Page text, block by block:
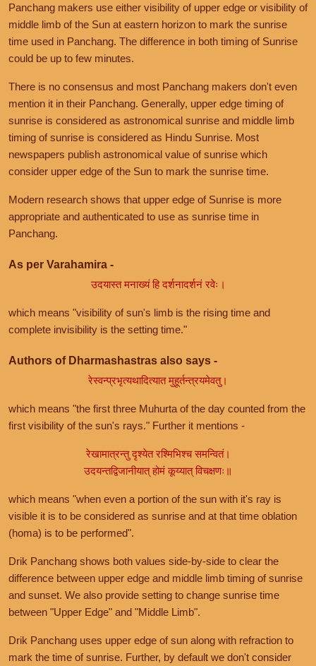
Panchang makers use either visibility of upper edge or visibility of
middle limb of the Sun at eastern horizon to mark the sunrise
time used in Panchang. The difference in both timing of Sunrise
could be up to few minutes.
There is no consensus and most Panchang makers don't even
mention it in their Panchang. Generally, upper edge timing of
sunrise is considered as astronomical sunrise and middle limb
timing of sunrise is considered as Hindu Sunrise. Most
newspapers publish astronomical value of sunrise which
consider upper edge of the Sun to mark the sunrise time.
Modern research shows that upper edge of Sunrise is more
appropriate and authenticated to use as sunrise time in
Panchang.
As per Varahamira -
उदयास्त मनाख्यं हि दर्शनादर्शनं रवेः।
which means "visibility of sun's limb is the rising time and
complete invisibility is the setting time."
Authors of Dharmashastras also says -
रेस्वन्प्रभृत्यथादित्यात मुहूर्तन्त्रयमेवतु।
which means "the first three Muhurta of the day counted from the
first visibility of the sun's rays." Further it mentions -
रेखामात्रन्तु दृश्येत रश्मिभिश्च समन्वितं।
उदयन्तद्विजानीयात् होमं कूय्यात् विचक्षणः॥
which means "when even a portion of the sun with it's ray is
visible it is to be considered as sunrise and at that time oblation
(homa) is to be performed".
Drik Panchang shows both values side-by-side to clear the
difference between upper edge and middle limb timing of sunrise
and sunset. We also provide setting to change sunrise time
between "Upper Edge" and "Middle Limb".
Drik Panchang uses upper edge of sun along with refraction to
mark the time of sunrise. Further, by default we don't consider